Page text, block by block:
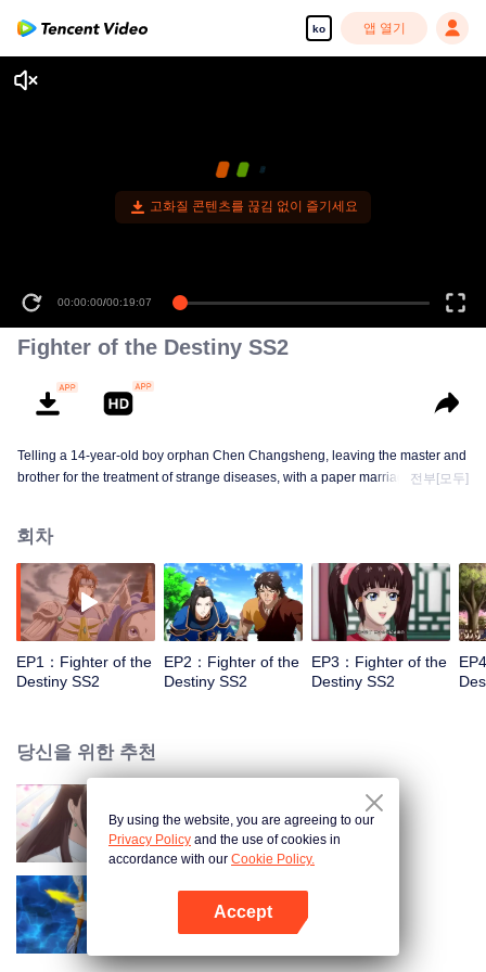
ko 앱 열기
고화질 콘텐츠를 끊김 없이 즐기세요
00:00:00/00:19:07
Fighter of the Destiny SS2
Telling a 14-year-old boy orphan Chen Changsheng, leaving the master and
brother for the treatment of strange diseases, with a paper marriage book
lovely girl as a disciple, forced to fight with others, fight with the dragon, and
fight with the heavens.
전부[모두]
회차
EP1：Fighter of the
Destiny SS2
EP2：Fighter of the
Destiny SS2
EP3：Fighter of the
Destiny SS2
당신을 위한 추천
Fighter of the Destiny SS4
Fighter of the Destiny SS3
By using the website, you are agreeing to our
Privacy Policy and the use of cookies in
accordance with our Cookie Policy.
Accept